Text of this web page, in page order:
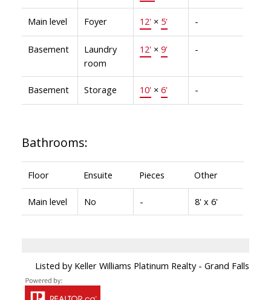
Main level Foyer 12'× 5' -
Basement
Laundry
room
12'× 9' -
Basement Storage 10'× 6' -
Bathrooms:
Floor Ensuite Pieces Other
Main level No - 8' x 6'
Listed by Keller Williams Platinum Realty - Grand Falls